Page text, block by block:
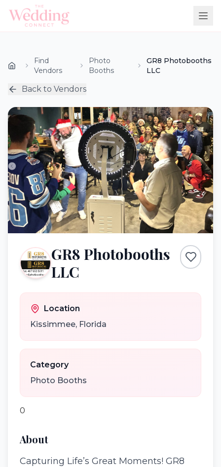
Find
Vendors
Photo
Booths
GR8 Photobooths
LLC
Back to Vendors
GR8 Photobooths
LLC
Location
Kissimmee, Florida
Category
Photo Booths
0
About
Capturing Life’s Great Moments! GR8